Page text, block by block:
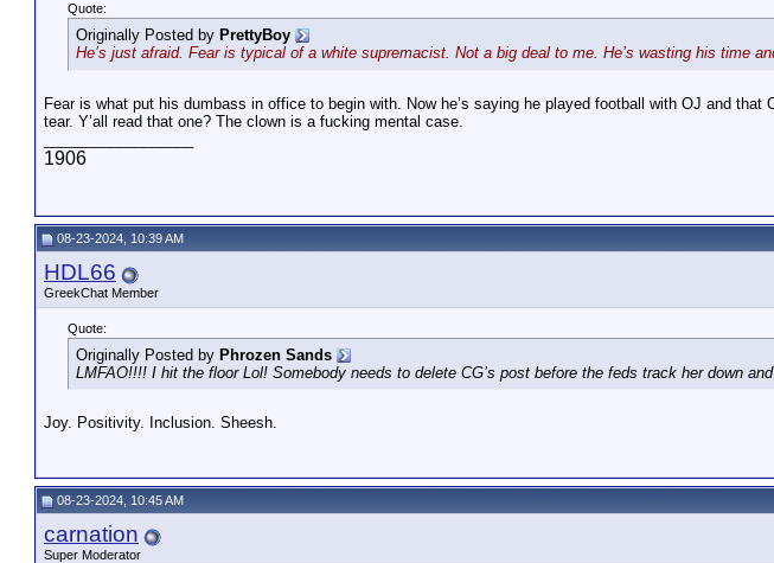
Quote:
Originally Posted by PrettyBoy
He’s just afraid. Fear is typical of a white supremacist. Not a big deal to me. He’s wasting his time
Fear is what put his dumbass in office to begin with. Now he’s saying he played football with OJ and
tear. Y’all read that one? The clown is a fucking mental case.
1906
08-23-2024, 10:39 AM
HDL66
GreekChat Member
Quote:
Originally Posted by Phrozen Sands
LMFAO!!!! I hit the floor Lol! Somebody needs to delete CG’s post before the feds track her down
Joy. Positivity. Inclusion. Sheesh.
08-23-2024, 10:45 AM
carnation
Super Moderator